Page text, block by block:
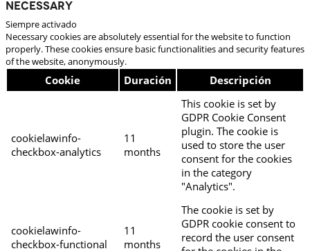
Necessary
Siempre activado
Necessary cookies are absolutely essential for the website to function
properly. These cookies ensure basic functionalities and security features
of the website, anonymously.
Cookie Duración Descripción
cookielawinfo-
checkbox-analytics
11
months
This cookie is set by
GDPR Cookie Consent
plugin. The cookie is
used to store the user
consent for the cookies
in the category
"Analytics".
cookielawinfo-
checkbox-functional
11
months
The cookie is set by
GDPR cookie consent to
record the user consent